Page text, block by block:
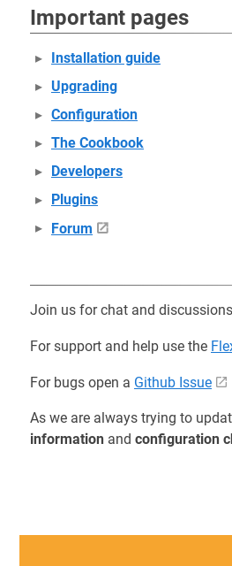
Important pages
Installation guide
Upgrading
Configuration
The Cookbook
Developers
Plugins
Forum
Join us for chat and
For support and help use the
For bugs open a Github Issue
As we are always trying to
information and configuration